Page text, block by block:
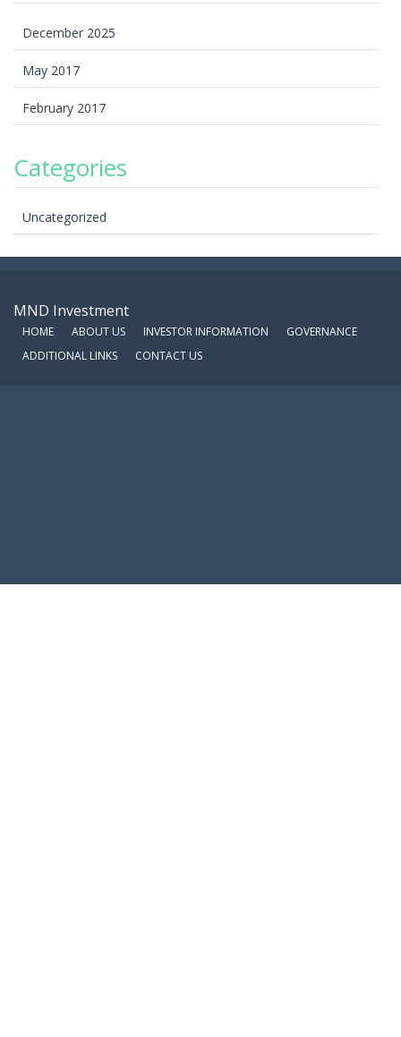
December 2025
May 2017
February 2017
Categories
Uncategorized
MND Investment
HOME ABOUT US INVESTOR INFORMATION
GOVERNANCE
ADDITIONAL LINKS
CONTACT US